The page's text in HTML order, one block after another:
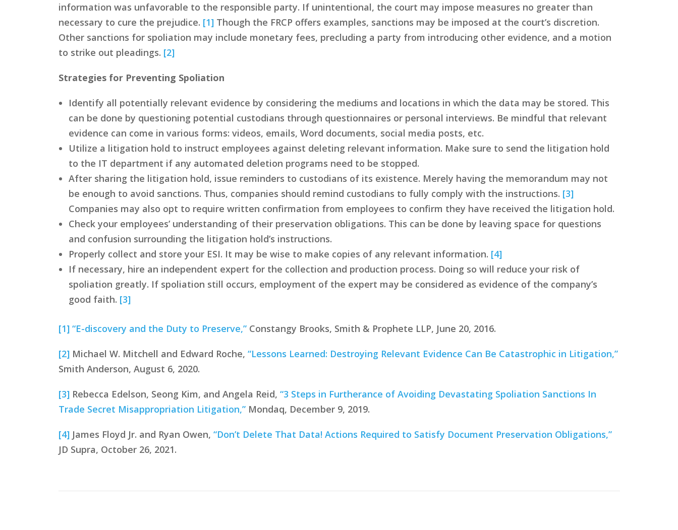
information was unfavorable to the responsible party. If unintentional, the court may impose measures no greater than
necessary to cure the prejudice. [1]Though the FRCP offers examples, sanctions may be imposed at the court’s discretion.
Other sanctions for spoliation may include monetary fees, precluding a party from introducing other evidence, and a motion
to strike out pleadings. [2]
Strategies for Preventing Spoliation
Identify all potentially relevant evidence by considering the mediums and locations in which the data may be stored. This
can be done by questioning potential custodians through questionnaires or personal interviews. Be mindful that relevant
evidence can come in various forms: videos, emails, Word documents, social media posts, etc.
Utilize a litigation hold to instruct employees against deleting relevant information. Make sure to send the litigation hold
to the IT department if any automated deletion programs need to be stopped.
After sharing the litigation hold, issue reminders to custodians of its existence. Merely having the memorandum may not
be enough to avoid sanctions. Thus, companies should remind custodians to fully comply with the instructions. [3]
Companies may also opt to require written confirmation from employees to confirm they have received the litigation hold.
Check your employees’ understanding of their preservation obligations. This can be done by leaving space for questions
and confusion surrounding the litigation hold’s instructions.
Properly collect and store your ESI. It may be wise to make copies of any relevant information. [4]
If necessary, hire an independent expert for the collection and production process. Doing so will reduce your risk of
spoliation greatly. If spoliation still occurs, employment of the expert may be considered as evidence of the company’s
good faith. [3]
[1] “E-discovery and the Duty to Preserve,”Constangy Brooks, Smith & Prophete LLP, June 20, 2016.
[2]Michael W. Mitchell and Edward Roche, “Lessons Learned: Destroying Relevant Evidence Can Be Catastrophic in Litigation,”
Smith Anderson, August 6, 2020.
[3]Rebecca Edelson, Seong Kim, and Angela Reid, “3 Steps in Furtherance of Avoiding Devastating Spoliation Sanctions In
Trade Secret Misappropriation Litigation,”Mondaq, December 9, 2019.
[4]James Floyd Jr. and Ryan Owen, “Don’t Delete That Data! Actions Required to Satisfy Document Preservation Obligations,”
JD Supra, October 26, 2021.